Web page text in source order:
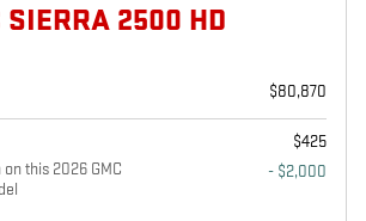
2500 HD
$80,870
$425
this 2026 GMC
- $2,000